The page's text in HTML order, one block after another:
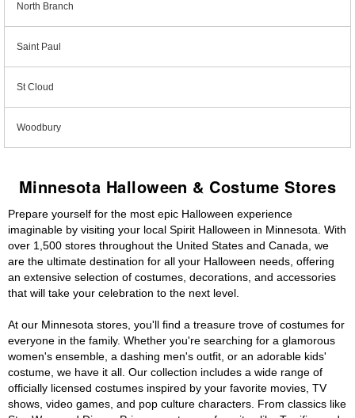
North Branch
Saint Paul
St Cloud
Woodbury
Minnesota Halloween & Costume Stores
Prepare yourself for the most epic Halloween experience
imaginable by visiting your local Spirit Halloween in Minnesota. With
over 1,500 stores throughout the United States and Canada, we
are the ultimate destination for all your Halloween needs, offering
an extensive selection of costumes, decorations, and accessories
that will take your celebration to the next level.
At our Minnesota stores, you'll find a treasure trove of costumes for
everyone in the family. Whether you're searching for a glamorous
women's ensemble, a dashing men's outfit, or an adorable kids'
costume, we have it all. Our collection includes a wide range of
officially licensed costumes inspired by your favorite movies, TV
shows, video games, and pop culture characters. From classics like